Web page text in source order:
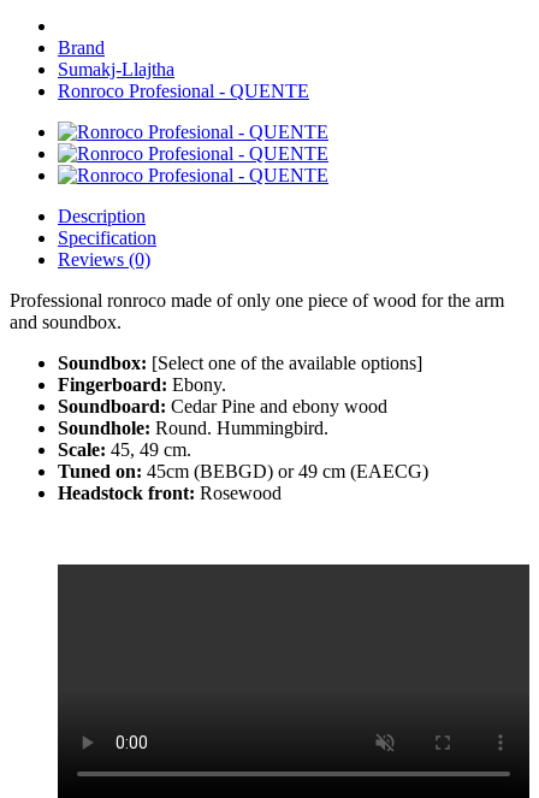
Brand
Sumakj-Llajtha
Ronroco Profesional - QUENTE
Description
Specification
Reviews (0)
Professional ronroco made of only one piece of wood for the arm
and soundbox.
Soundbox: [Select one of the available options]
Fingerboard: Ebony.
Soundboard: Cedar Pine and ebony wood
Soundhole: Round. Hummingbird.
Scale: 45, 49 cm.
Tuned on: 45cm (BEBGD) or 49 cm (EAECG)
Headstock front: Rosewood